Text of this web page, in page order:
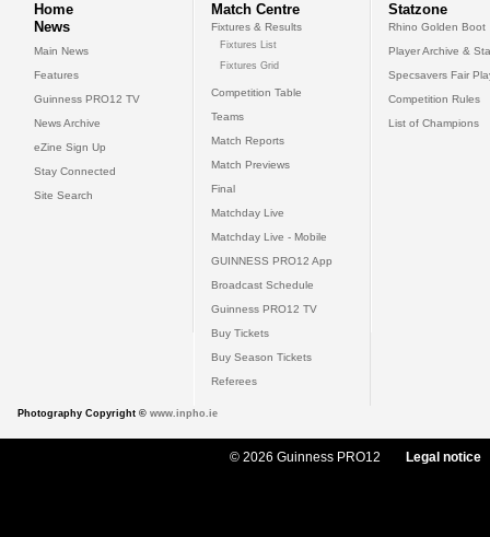
Home
News
Main News
Features
Guinness PRO12 TV
News Archive
eZine Sign Up
Stay Connected
Site Search
Match Centre
Fixtures & Results
Fixtures List
Fixtures Grid
Competition Table
Teams
Match Reports
Match Previews
Final
Matchday Live
Matchday Live - Mobile
GUINNESS PRO12 App
Broadcast Schedule
Guinness PRO12 TV
Buy Tickets
Buy Season Tickets
Referees
Statzone
Rhino Golden Boot
Player Archive &
Specsavers Fair
Competition Rules
List of Champions
Photography Copyright © www.inpho.ie
© 2026 Guinness PRO12 Legal notice